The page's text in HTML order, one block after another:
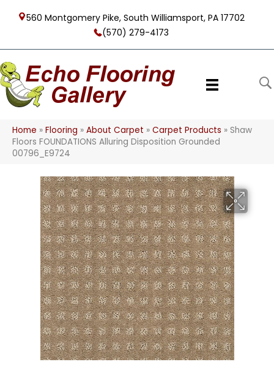
560 Montgomery Pike, South Williamsport, PA 17702
(570) 279-4173
Home » Flooring » About Carpet » Carpet Products » Shaw
Floors FOUNDATIONS Alluring Disposition Grounded
00796_E9724